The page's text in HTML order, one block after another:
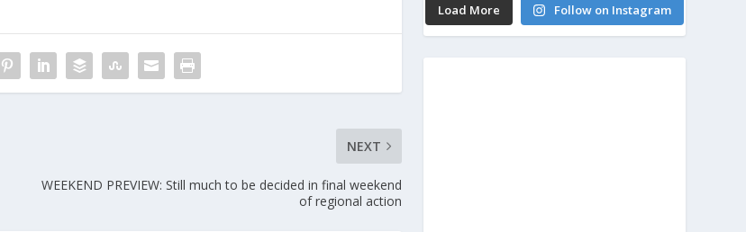
NEXT
WEEKEND PREVIEW: Still much to be decided in final weekend
of regional action
Load More Follow on Instagram